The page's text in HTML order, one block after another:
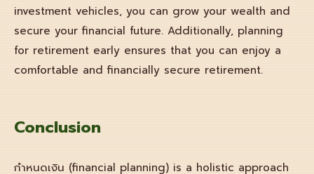
investment vehicles, you can grow your wealth and
secure your financial future. Additionally, planning
for retirement early ensures that you can enjoy a
comfortable and financially secure retirement.
Conclusion
กำหนดเงิน (financial planning) is a holistic approach